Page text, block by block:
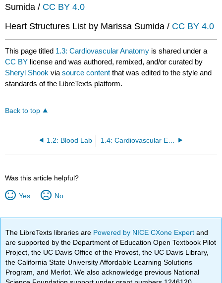
Sumida / CC BY 4.0
Heart Structures List by Marissa Sumida / CC BY 4.0
This page titled 1.3: Cardiovascular Anatomy is shared under a
CC BY license and was authored, remixed, and/or curated by
Sheryl Shook viasource content that was edited to the style and
standards of the LibreTexts platform.
Back to top
1.2: Blood Lab
Was this article helpful?
Yes No
The LibreTexts libraries are Powered by NICE CXone Expertand
are supported by the Department of Education Open Textbook Pilot
Project, the UC Davis Office of the Provost, the UC Davis Library,
the California State University Affordable Learning Solutions
Program, and Merlot. We also acknowledge previous National